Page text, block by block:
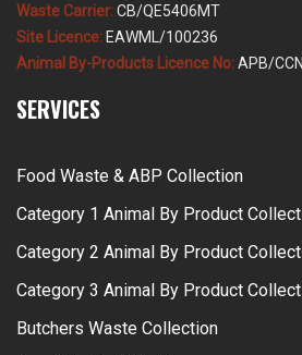
Waste Carrier:CB/QE5406MT
Site Licence: EAWML/100236
Animal By-Products Licence No:APB/
SERVICES
Food Waste & ABP Collection
Category 1 Animal By Product
Category 2 Animal By Product
Category 3 Animal By Product
Butchers Waste Collection